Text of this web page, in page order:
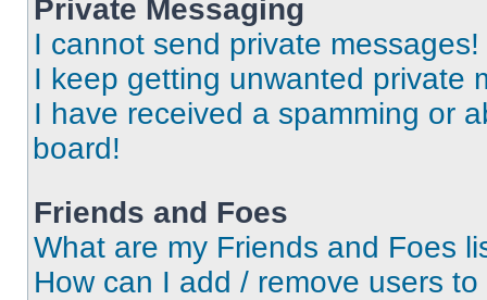
Private Messaging
I cannot send private messages!
I keep getting unwanted private
I have received a spamming or
board!
Friends and Foes
What are my Friends and Foes
How can I add / remove users